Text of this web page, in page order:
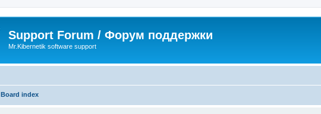
Support Forum / Форум поддержки
Mr.Kibernetik software support
Board index